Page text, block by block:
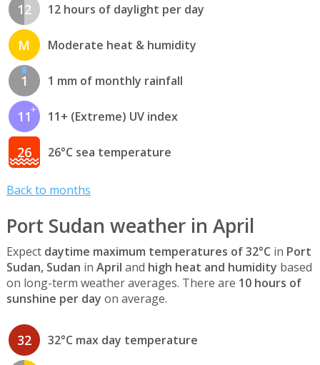
12 12 hours of daylight per day
M Moderate heat & humidity
1 1 mm of monthly rainfall
11 11+ (Extreme) UV index
26 26°C sea temperature
Back to months
Port Sudan weather in April
Expect daytime maximum temperatures of 32°C in Port
Sudan, Sudan in April and high heat and humidity based
on long-term weather averages. There are 10 hours of
sunshine per day on average.
32 32°C max day temperature